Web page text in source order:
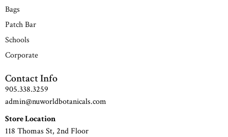
Bags
Patch Bar
Schools
Corporate
Contact Info
905.338.3259
admin@nuworldbotanicals.com
Store Location
118 Thomas St, 2nd Floor